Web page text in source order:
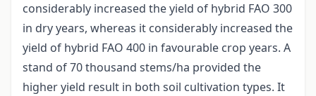
considerably increased the yield of hybrid FAO 300
in dry years, whereas it considerably increased the
yield of hybrid FAO 400 in favourable crop years. A
stand of 70 thousand stems/ha provided the
higher yield result in both soil cultivation types. It